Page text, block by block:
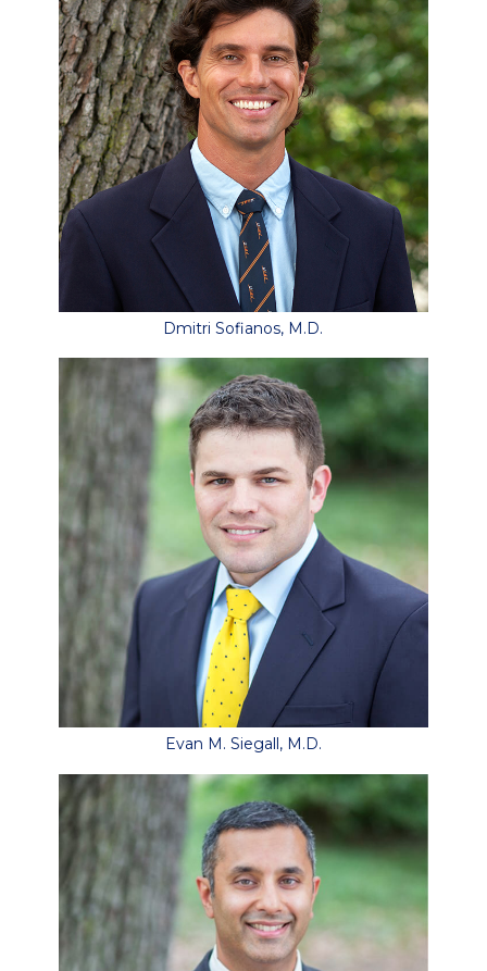
Dmitri Sofianos, M.D.
Evan M. Siegall, M.D.